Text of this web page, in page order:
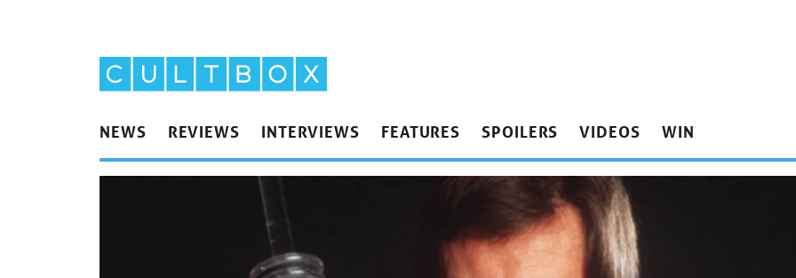
NEWS REVIEWS INTERVIEWS FEATURES SPOILERS VIDEOS WIN